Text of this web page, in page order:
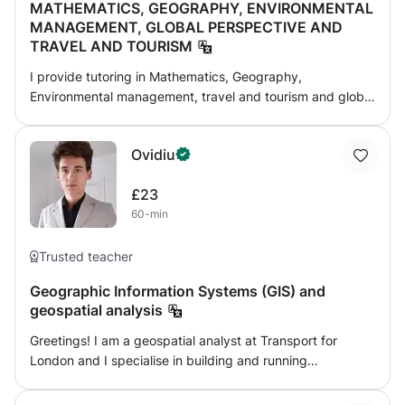
skills, abilities and apply teaching methods such as visual
method, audio approach, kinesthetic style, lecture
method, presentation, discussion method, communicative
language approach to make complex lesson easier and
flexible for students or learners to understand and acquire
MATHEMATICS, GEOGRAPHY, ENVIRONMENTAL
MANAGEMENT, GLOBAL PERSPECTIVE AND
TRAVEL AND TOURISM
I provide tutoring in Mathematics, Geography,
Environmental management, travel and tourism and global
SAT and My approach is to challenge students while
ensuring they don’t feel overwhelmed. After each lesson, I
assign homework and regularly share progress reports.
Ovidiu
£23
60-min
Trusted teacher
Geographic Information Systems (GIS) and
geospatial analysis
Greetings! I am a geospatial analyst at Transport for
London and I specialise in building and running